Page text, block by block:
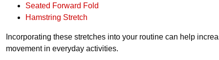
Seated Forward Fold
Hamstring Stretch
Incorporating these stretches into your routine can help
movement in everyday activities.